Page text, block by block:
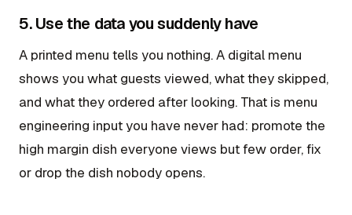
5. Use the data you suddenly have
A printed menu tells you nothing. A digital menu
shows you what guests viewed, what they skipped,
and what they ordered after looking. That is menu
engineering input you have never had: promote the
high margin dish everyone views but few order, fix
or drop the dish nobody opens.